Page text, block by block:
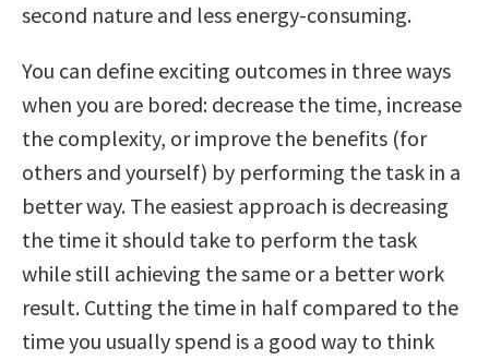
second nature and less energy-consuming.
You can define exciting outcomes in three ways
when you are bored: decrease the time, increase
the complexity, or improve the benefits (for
others and yourself) by performing the task in a
better way. The easiest approach is decreasing
the time it should take to perform the task
while still achieving the same or a better work
result. Cutting the time in half compared to the
time you usually spend is a good way to think